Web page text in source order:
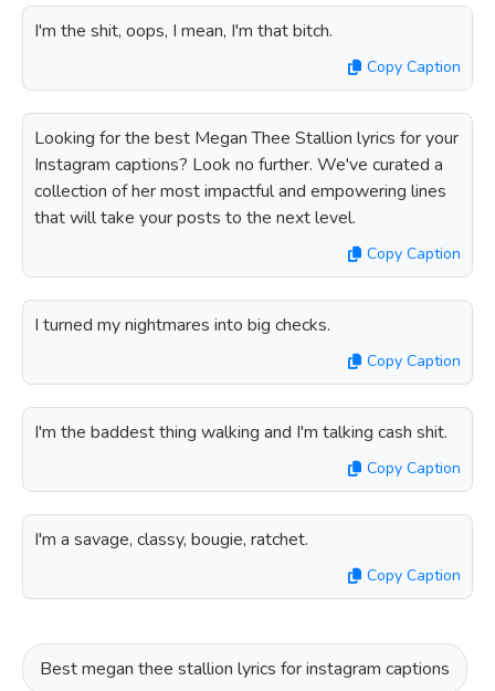
I'm the shit, oops, I mean, I'm that bitch.
Copy Caption
Looking for the best Megan Thee Stallion lyrics for your
Instagram captions? Look no further. We've curated a
collection of her most impactful and empowering lines
that will take your posts to the next level.
Copy Caption
I turned my nightmares into big checks.
Copy Caption
I'm the baddest thing walking and I'm talking cash shit.
Copy Caption
I'm a savage, classy, bougie, ratchet.
Copy Caption
Best megan thee stallion lyrics for instagram captions